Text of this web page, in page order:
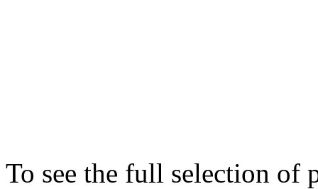
To see the full selection